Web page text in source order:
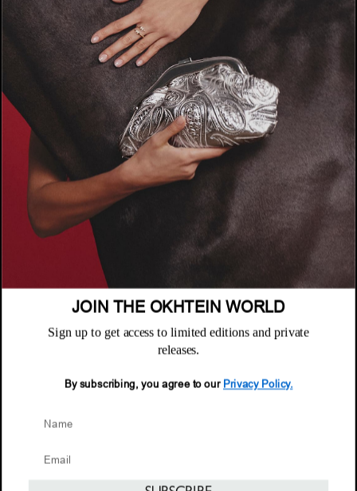
NOTIFY ME WHEN AVAILABLE
About
Where to Buy
POLICIES
Terms & Conditions
CUSTOMER SUPPORT
Returns & Exchanges
NEWSLETTER
© 2026 Okhtein International FZE
JOIN THE OKHTEIN WORLD
Sign up to get access to limited editions and private
releases.
By subscribing, you agree to our Privacy Policy.